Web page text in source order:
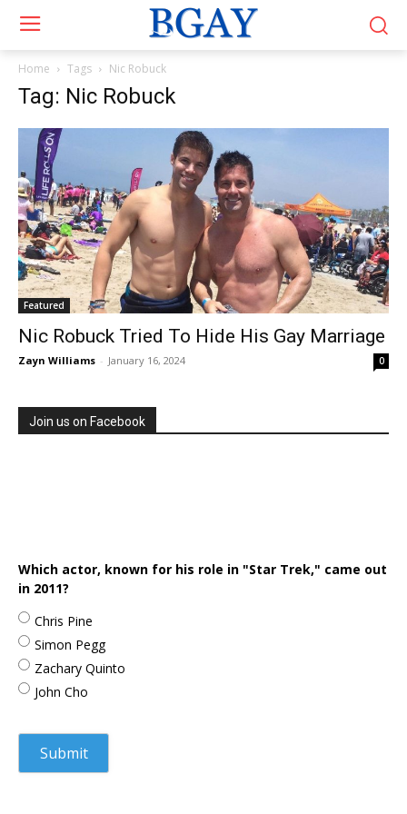
Home Tags Nic Robuck
Tag: Nic Robuck
Featured
Nic Robuck Tried To Hide His Gay Marriage
Zayn Williams - January 16, 2024 0
Join us on Facebook
Which actor, known for his role in "Star Trek," came out
in 2011?
Chris Pine
Simon Pegg
Zachary Quinto
John Cho